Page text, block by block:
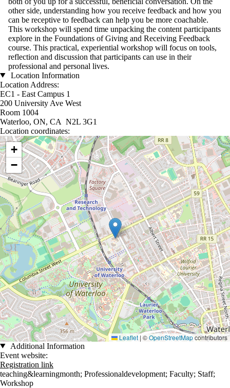
other side, understanding how you receive feedback and how you
can be receptive to feedback can help you be more coachable.
This workshop will spend time unpacking the content participants
explore in the Foundations of Giving and Receiving Feedback
course. This practical, experiential workshop will focus on tools,
reflection and discussion that participants can use in their
professional and personal lives.
Location Information
Location Address:
EC1 - East Campus 1
200 University Ave West
Room 1004
Waterloo, ON, CA N2L 3G1
Location coordinates:
Location coordinates
+
−
Leaflet | ©OpenStreetMapcontributors
Additional Information
Event website:
Registration link
teaching&learningmonth; Professionaldevelopment; Faculty; Staff;
Workshop